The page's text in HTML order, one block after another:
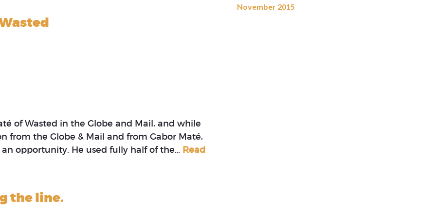
of Wasted in the Globe and Mail, and while
from the Globe & Mail and from Gabor Maté,
opportunity. He used fully half of the… Read
the line.
November 2015